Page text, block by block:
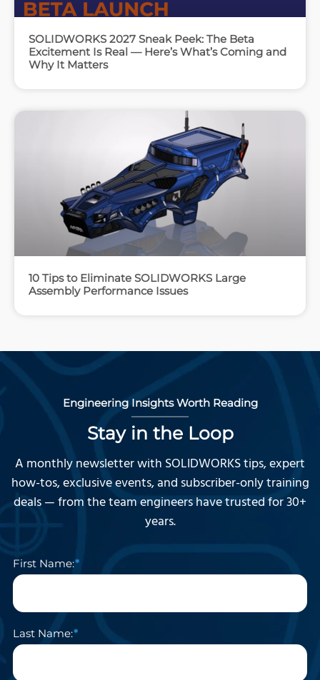
SOLIDWORKS 2027 Sneak Peek: The Beta
Excitement Is Real — Here’s What’s Coming and
Why It Matters
10 Tips to Eliminate SOLIDWORKS Large
Assembly Performance Issues
Engineering Insights Worth Reading
Stay in the Loop
A monthly newsletter with SOLIDWORKS tips, expert
how-tos, exclusive events, and subscriber-only training
deals — from the team engineers have trusted for 30+
years.
First Name:
Last Name: